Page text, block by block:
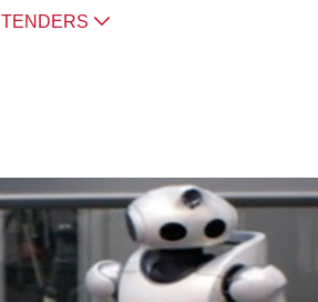
TENDERS